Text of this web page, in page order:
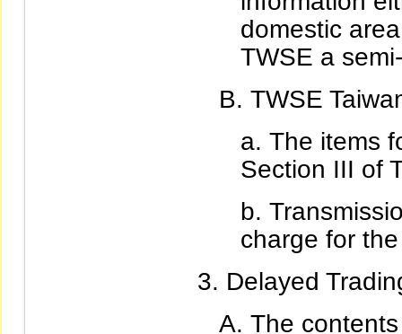
domestic
TWSE a
TWSE
The items
Section III of
charge for
Delayed
The